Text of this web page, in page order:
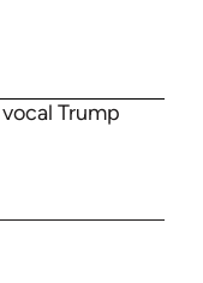
Trump